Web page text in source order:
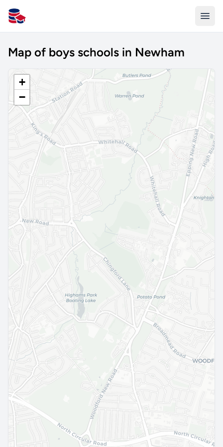
All Schools UK
Map of boys schools in Newham
+
−